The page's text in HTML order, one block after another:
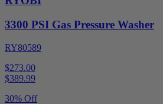
3300 PSI Gas Pressure Washer
RY80589
$273.00
$389.99
30% Off